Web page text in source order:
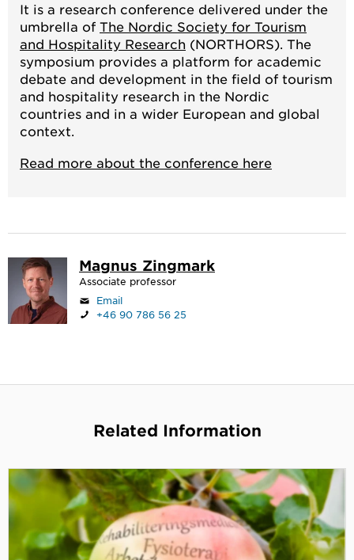
It is a research conference delivered under the
umbrella of The Nordic Society for Tourism
and Hospitality Research (NORTHORS). The
symposium provides a platform for academic
debate and development in the field of tourism
and hospitality research in the Nordic
countries and in a wider European and global
context.
Read more about the conference here
Magnus Zingmark
Associate professor
Email
+46 90 786 56 25
Related Information